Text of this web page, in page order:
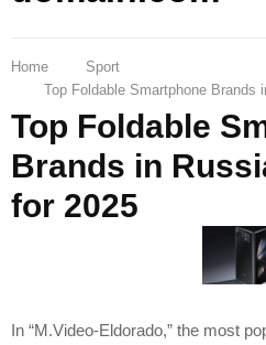
Home
Sport
Top Foldable Smartphone Brands
Top Foldable
Brands in
for 2025
In “M.Video-Eldorado,” the most